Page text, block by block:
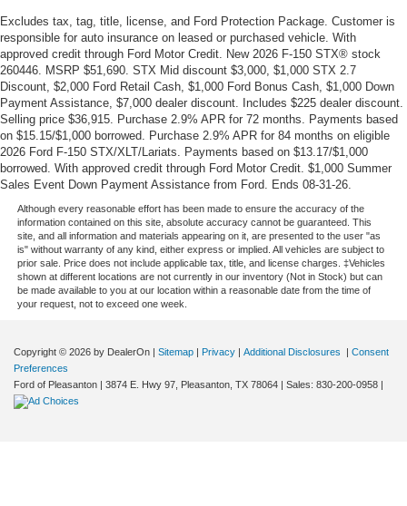
Excludes tax, tag, title, license, and Ford Protection Package. Customer is
responsible for auto insurance on leased or purchased vehicle. With
approved credit through Ford Motor Credit. New 2026 F-150 STX® stock
260446. MSRP $51,690. STX Mid discount $3,000, $1,000 STX 2.7
Discount, $2,000 Ford Retail Cash, $1,000 Ford Bonus Cash, $1,000 Down
Payment Assistance, $7,000 dealer discount. Includes $225 dealer discount.
Selling price $36,915. Purchase 2.9% APR for 72 months. Payments based
on $15.15/$1,000 borrowed. Purchase 2.9% APR for 84 months on eligible
2026 Ford F-150 STX/XLT/Lariats. Payments based on $13.17/$1,000
borrowed. With approved credit through Ford Motor Credit. $1,000 Summer
Sales Event Down Payment Assistance from Ford. Ends 08-31-26.
Although every reasonable effort has been made to ensure the accuracy of the
information contained on this site, absolute accuracy cannot be guaranteed. This
site, and all information and materials appearing on it, are presented to the user "as
is" without warranty of any kind, either express or implied. All vehicles are subject to
prior sale. Price does not include applicable tax, title, and license charges. ‡Vehicles
shown at different locations are not currently in our inventory (Not in Stock) but can
be made available to you at our location within a reasonable date from the time of
your request, not to exceed one week.
Copyright © 2026 by DealerOn | Sitemap | Privacy | Additional Disclosures | Consent
Preferences
Ford of Pleasanton | 3874 E. Hwy 97, Pleasanton, TX 78064 | Sales: 830-200-0958 |